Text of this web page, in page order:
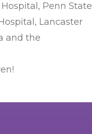
Penn State
Lancaster
and the